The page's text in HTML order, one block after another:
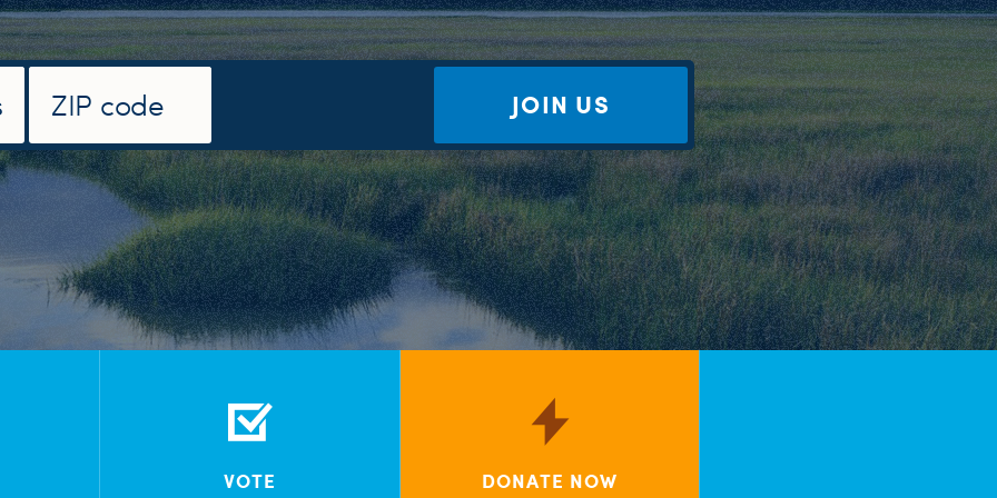
JOIN US
VOTE DONATE NOW